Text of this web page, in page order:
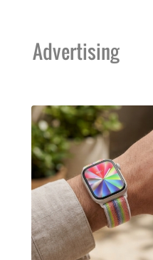
Advertising